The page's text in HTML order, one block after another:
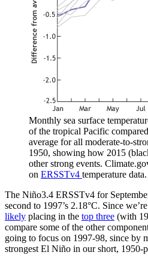
Monthly sea surface
of the tropical Pacific
average for all moderate-to-
1950, showing how 2015
other strong events.
on ERSSTv4 temperature data.
The Niño3.4 ERSSTv4 for
second to 1997’s 2.18°C. Since
likely placing in the top three (with
compare some of the other
going to focus on 1997-98, since by
strongest El Niño in our short, 1950-